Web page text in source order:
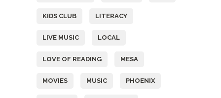
KIDS CLUB LITERACY
LIVE MUSIC LOCAL
LOVE OF READING MESA
MOVIES MUSIC PHOENIX